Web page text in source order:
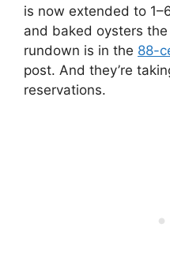
is now extended to
and baked oysters
rundown is in the 88-
post. And they’re
reservations.